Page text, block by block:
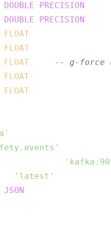
DOUBLE PRECISION
DOUBLE PRECISION
FLOAT
FLOAT
FLOAT
-- g-force
FLOAT
FLOAT
'latest'
JSON